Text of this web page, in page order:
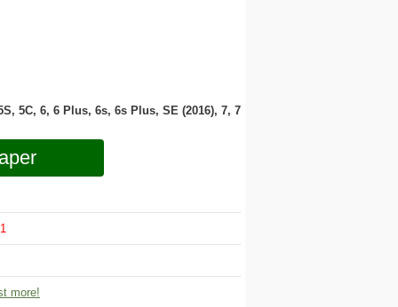
5C, 6, 6 Plus, 6s, 6s Plus, SE (2016), 7, 7
1
more!